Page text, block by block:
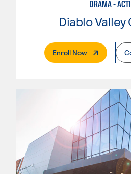
DRAMA -
Diablo Valley
Enroll Now. External